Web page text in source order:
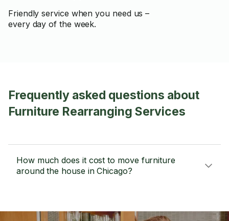
Friendly service when you need us –
every day of the week.
Frequently asked questions about
Furniture Rearranging Services
How much does it cost to move furniture
around the house in Chicago?